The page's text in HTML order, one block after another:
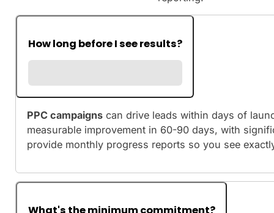
How long before I see results?
PPC campaignscan drive leads within days of
measurable improvement in 60-90 days, with
provide monthly progress reports so you see